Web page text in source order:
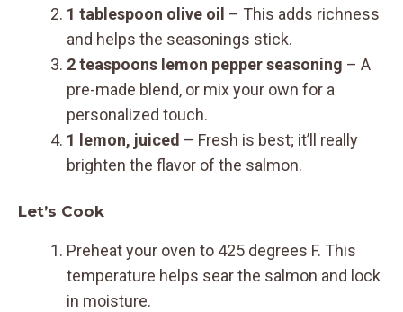
1 tablespoon olive oil – This adds richness
and helps the seasonings stick.
2 teaspoons lemon pepper seasoning – A
pre-made blend, or mix your own for a
personalized touch.
1 lemon, juiced – Fresh is best; it’ll really
brighten the flavor of the salmon.
Let’s Cook
Preheat your oven to 425 degrees F. This
temperature helps sear the salmon and lock
in moisture.